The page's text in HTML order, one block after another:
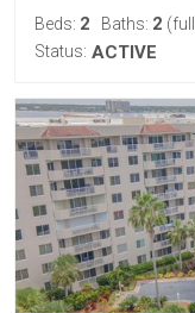
Beds: 2 Baths: 2
Status: ACTIVE